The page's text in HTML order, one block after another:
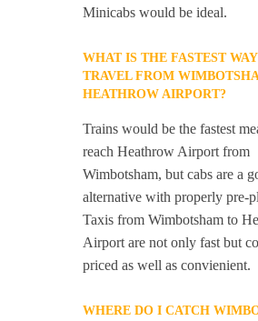
Minicabs would be ideal.
WHAT IS THE FASTEST
TRAVEL FROM
HEATHROW AIRPORT?
Trains would be the fastest
reach Heathrow Airport from
Wimbotsham, but cabs are a
alternative with properly pre-
Taxis from Wimbotsham to
Airport are not only fast but
priced as well as convienient.
WHERE DO I CATCH